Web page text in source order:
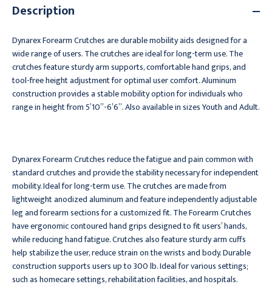
Description
Dynarex Forearm Crutches are durable mobility aids designed for a
wide range of users. The crutches are ideal for long-term use. The
crutches feature sturdy arm supports, comfortable hand grips, and
tool-free height adjustment for optimal user comfort. Aluminum
construction provides a stable mobility option for individuals who
range in height from 5’10”-6’6”. Also available in sizes Youth and Adult.
Dynarex Forearm Crutches reduce the fatigue and pain common with
standard crutches and provide the stability necessary for independent
mobility. Ideal for long-term use. The crutches are made from
lightweight anodized aluminum and feature independently adjustable
leg and forearm sections for a customized fit. The Forearm Crutches
have ergonomic contoured hand grips designed to fit users’ hands,
while reducing hand fatigue. Crutches also feature sturdy arm cuffs
help stabilize the user, reduce strain on the wrists and body. Durable
construction supports users up to 300 lb. Ideal for various settings;
such as homecare settings, rehabilitation facilities, and hospitals.